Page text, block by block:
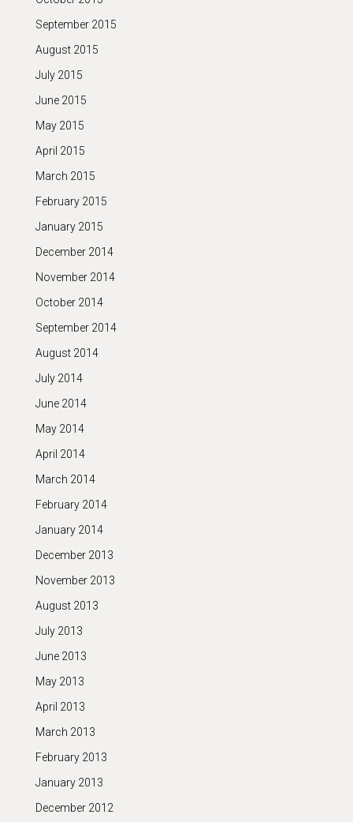
September 2015
August 2015
July 2015
June 2015
May 2015
April 2015
March 2015
February 2015
January 2015
December 2014
November 2014
October 2014
September 2014
August 2014
July 2014
June 2014
May 2014
April 2014
March 2014
February 2014
January 2014
December 2013
November 2013
August 2013
July 2013
June 2013
May 2013
April 2013
March 2013
February 2013
January 2013
December 2012